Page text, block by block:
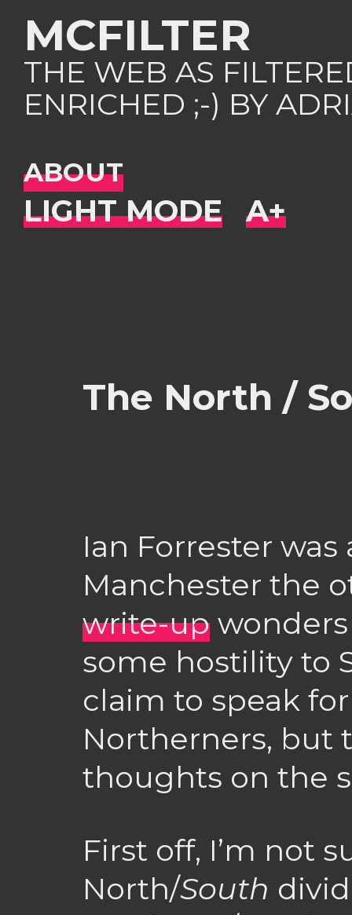
MCFILTER
THE WEB AS
ENRICHED ;-) BY
ABOUT
The North /
Ian Forrester was
Manchester the
write-up
some hostility to
claim to speak
Northerners, but
thoughts on the
First off, I’m not
North/South